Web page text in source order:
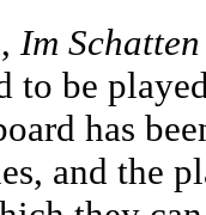
Im
to be
has
and the